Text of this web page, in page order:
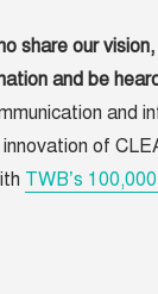
share our
and be
and
of
TWB’s